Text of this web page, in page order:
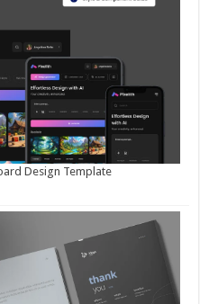
Design Template